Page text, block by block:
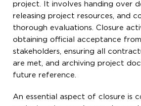
project. It involves handing over
releasing project resources, and
thorough evaluations. Closure
obtaining official acceptance
stakeholders, ensuring all
are met, and archiving project
future reference.
An essential aspect of closure is